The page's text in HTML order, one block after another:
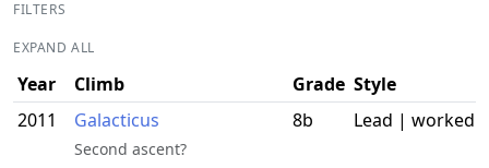
FILTERS
EXPAND ALL
Year Climb Grade Style
2011
Galacticus
Second ascent?
8b Lead | worked